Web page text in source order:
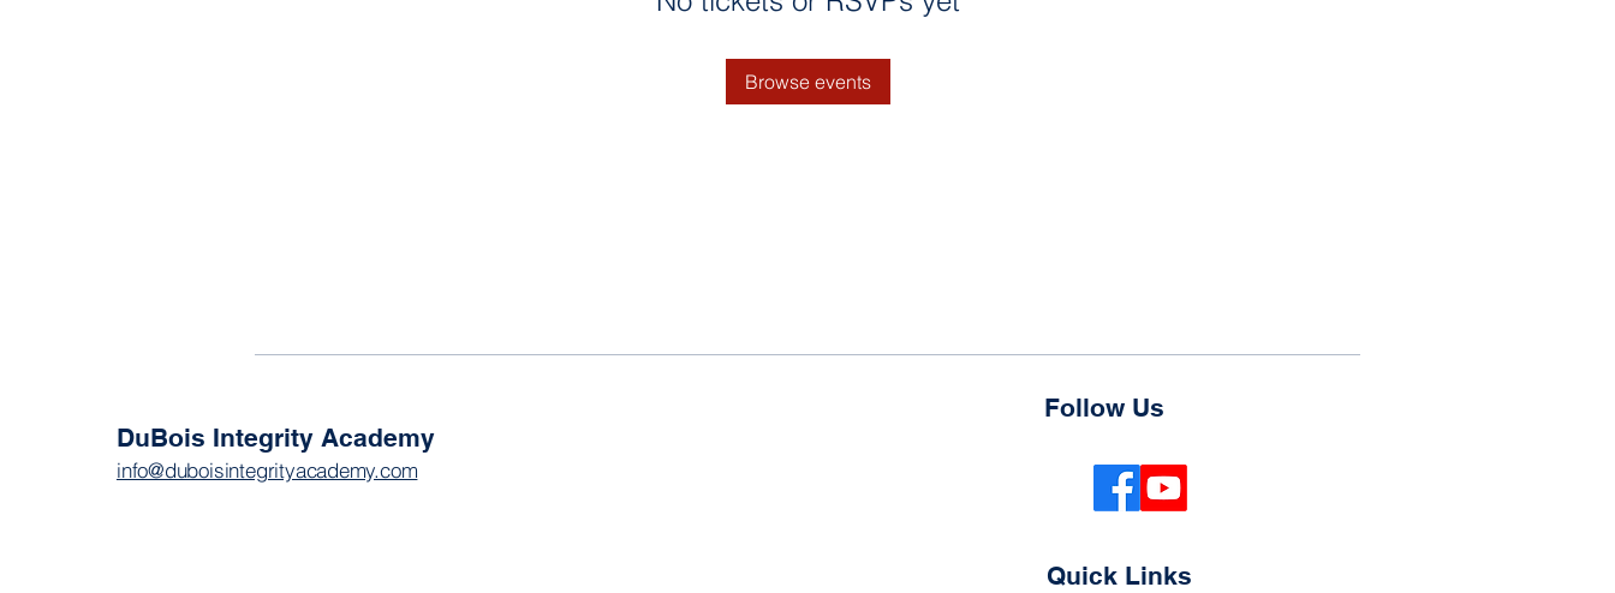
Browse events
DuBois Integrity Academy
info@duboisintegrityacademy.com
Follow Us
Quick Links